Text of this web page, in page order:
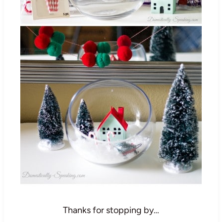
Thanks for stopping by…